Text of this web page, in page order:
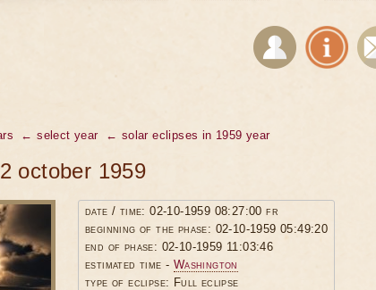
← select year ← solar eclipses in 1959 year
october 1959
date / time: 02-10-1959 08:27:00 fr
beginning of the phase: 02-10-1959 05:49:20
end of phase: 02-10-1959 11:03:46
estimated time - Washington
type of eclipse: Full eclipse